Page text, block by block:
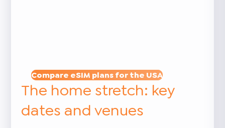
Compare eSIM plans for the USA
The home stretch: key
dates and venues